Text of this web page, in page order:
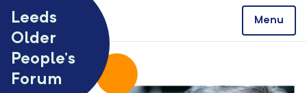
Leeds
Older
People’s
Forum
Menu